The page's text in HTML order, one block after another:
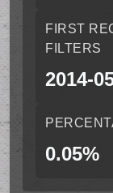
FIRST
FILTERS
2014-
0.05%